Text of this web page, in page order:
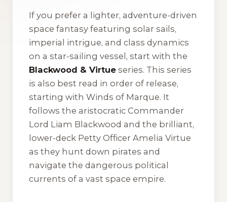
If you prefer a lighter, adventure-driven
space fantasy featuring solar sails,
imperial intrigue, and class dynamics
on a star-sailing vessel, start with the
Blackwood & Virtue series. This series
is also best read in order of release,
starting with Winds of Marque. It
follows the aristocratic Commander
Lord Liam Blackwood and the brilliant,
lower-deck Petty Officer Amelia Virtue
as they hunt down pirates and
navigate the dangerous political
currents of a vast space empire.